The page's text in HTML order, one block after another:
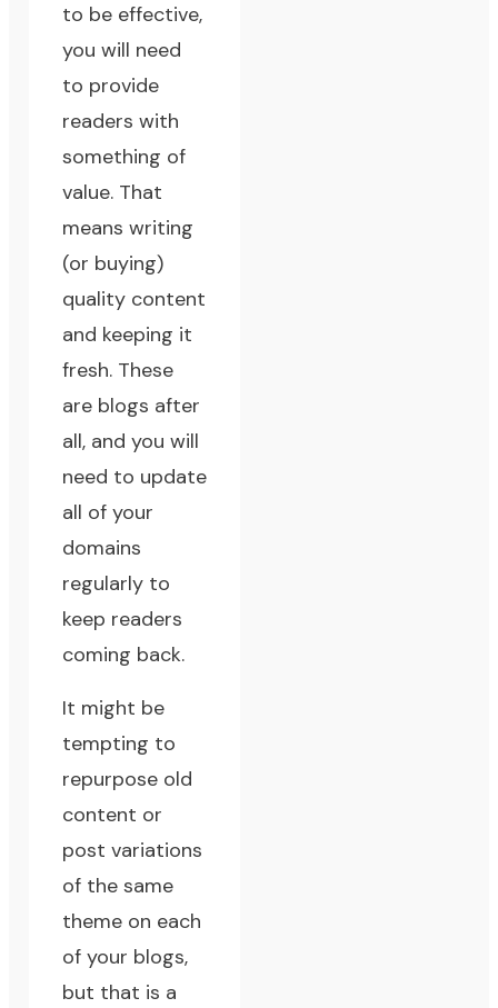
to be effective,
you will need
to provide
readers with
something of
value. That
means writing
(or buying)
quality content
and keeping it
fresh. These
are blogs after
all, and you will
need to update
all of your
domains
regularly to
keep readers
coming back.
It might be
tempting to
repurpose old
content or
post variations
of the same
theme on each
of your blogs,
but that is a